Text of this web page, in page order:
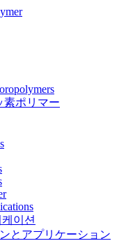
ポリマー
이션
とアプリケーション